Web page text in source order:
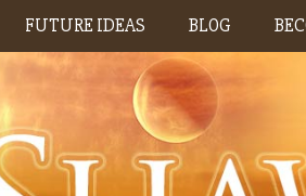
FUTURE IDEAS BLOG